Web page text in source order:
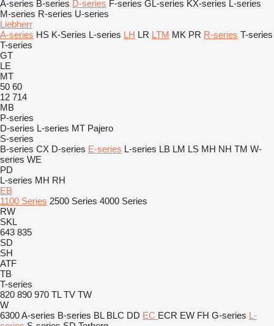
A-series B-series D-series F-series GL-series KX-series L-series
M-series R-series U-series
Liebherr
A-series HS K-Series L-series LH LR LTM MK PR R-series T-series
T-series
GT
LE
MT
50 60
12 714
MB
P-series
D-series L-series MT Pajero
S-series
B-series CX D-series E-series L-series LB LM LS MH NH TM W-
series WE
PD
L-series MH RH
EB
1100 Series 2500 Series 4000 Series
RW
SKL
643 835
SD
SH
ATF
TB
T-series
820 890 970 TL TV TW
W
6300A-series B-series BL BLC DD EC ECR EW FH G-series L-